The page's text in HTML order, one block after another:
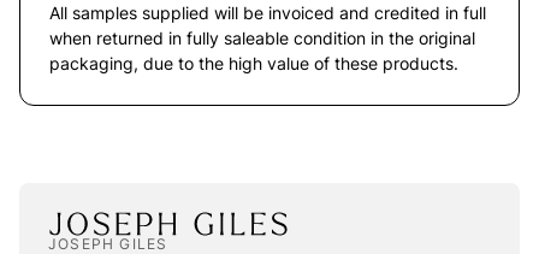
All samples supplied will be invoiced and credited in full
when returned in fully saleable condition in the original
packaging, due to the high value of these products.
JOSEPH GILES